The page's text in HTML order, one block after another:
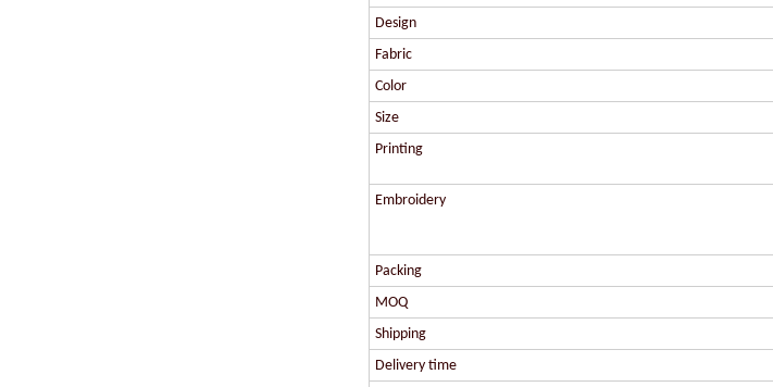
Design
Fabric
Color
Size
Printing
Embroidery
Packing
MOQ
Shipping
Delivery time